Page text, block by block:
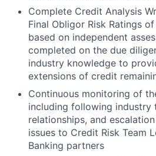
Complete Credit Analysis
Final Obligor Risk Ratings
based on independent
completed on the due
industry knowledge to
extensions of credit
Continuous monitoring of
including following industry
relationships, and
issues to Credit Risk Team
Banking partners